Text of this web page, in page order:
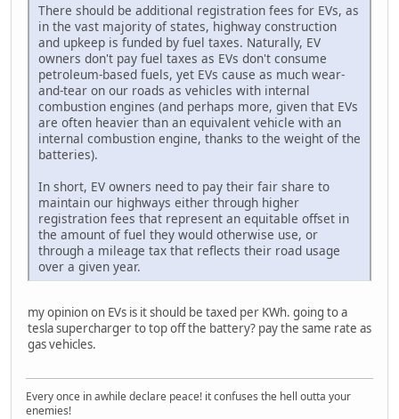
There should be additional registration fees for EVs, as
in the vast majority of states, highway construction
and upkeep is funded by fuel taxes. Naturally, EV
owners don't pay fuel taxes as EVs don't consume
petroleum-based fuels, yet EVs cause as much wear-
and-tear on our roads as vehicles with internal
combustion engines (and perhaps more, given that EVs
are often heavier than an equivalent vehicle with an
internal combustion engine, thanks to the weight of the
batteries).
In short, EV owners need to pay their fair share to
maintain our highways either through higher
registration fees that represent an equitable offset in
the amount of fuel they would otherwise use, or
through a mileage tax that reflects their road usage
over a given year.
my opinion on EVs is it should be taxed per KWh. going to a
tesla supercharger to top off the battery? pay the same rate as
gas vehicles.
Every once in awhile declare peace! it confuses the hell outta your
enemies!